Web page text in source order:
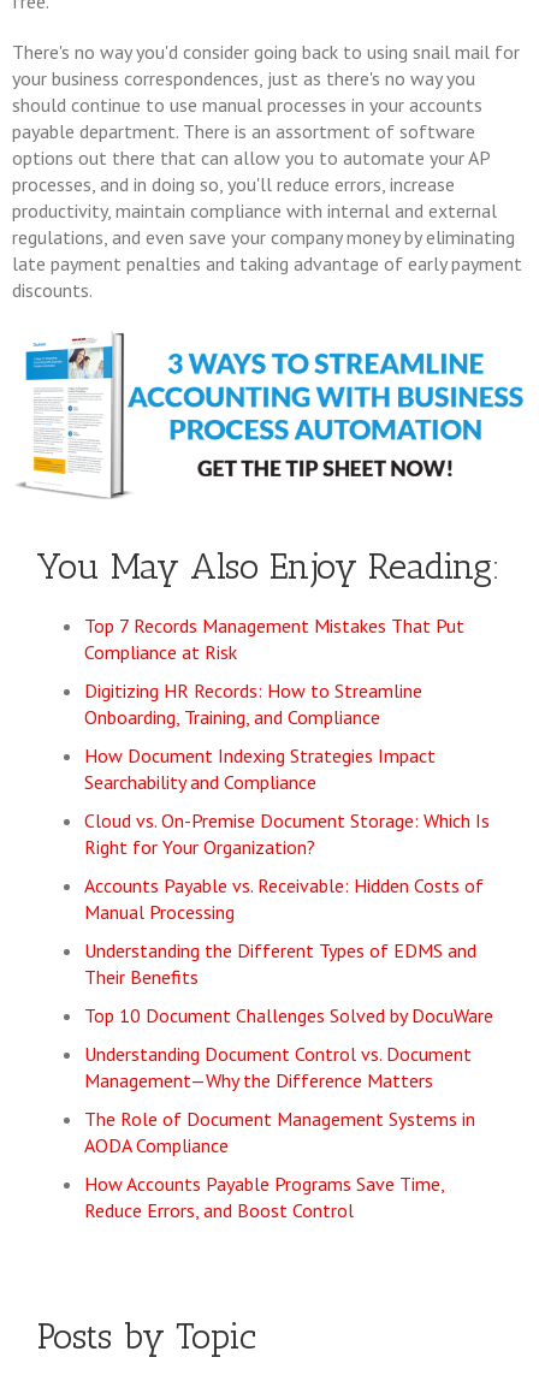
There's no way you'd consider going back to using snail mail for
your business correspondences, just as there's no way you
should continue to use manual processes in your accounts
payable department. There is an assortment of software
options out there that can allow you to automate your AP
processes, and in doing so, you'll reduce errors, increase
productivity, maintain compliance with internal and external
regulations, and even save your company money by eliminating
late payment penalties and taking advantage of early payment
discounts.
You May Also Enjoy Reading:
Top 7 Records Management Mistakes That Put
Compliance at Risk
Digitizing HR Records: How to Streamline
Onboarding, Training, and Compliance
How Document Indexing Strategies Impact
Searchability and Compliance
Cloud vs. On-Premise Document Storage: Which Is
Right for Your Organization?
Accounts Payable vs. Receivable: Hidden Costs of
Manual Processing
Understanding the Different Types of EDMS and
Their Benefits
Top 10 Document Challenges Solved by DocuWare
Understanding Document Control vs. Document
Management—Why the Difference Matters
The Role of Document Management Systems in
AODA Compliance
How Accounts Payable Programs Save Time,
Reduce Errors, and Boost Control
Posts by Topic